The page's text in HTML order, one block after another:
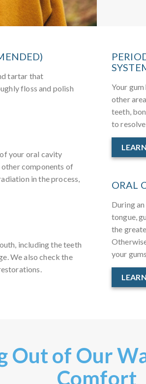
tartar that
floss and polish
your oral cavity
components of
in the process,
including the teeth
We also check the
Your
other
teeth,
to
ORAL
During
tongue,
the
your
Out of Our
Comfort